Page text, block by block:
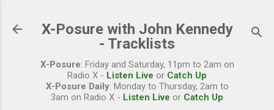
X-Posure with John Kennedy
- Tracklists
X-Posure: Friday and Saturday, 11pm to 2am on
Radio X - Listen Live or Catch Up
X-Posure Daily: Monday to Thursday, 2am to
3am on Radio X - Listen Live or Catch Up